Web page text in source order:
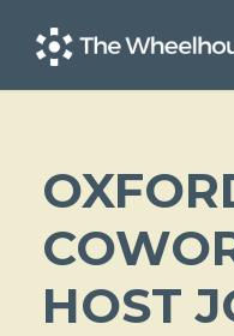
HOST